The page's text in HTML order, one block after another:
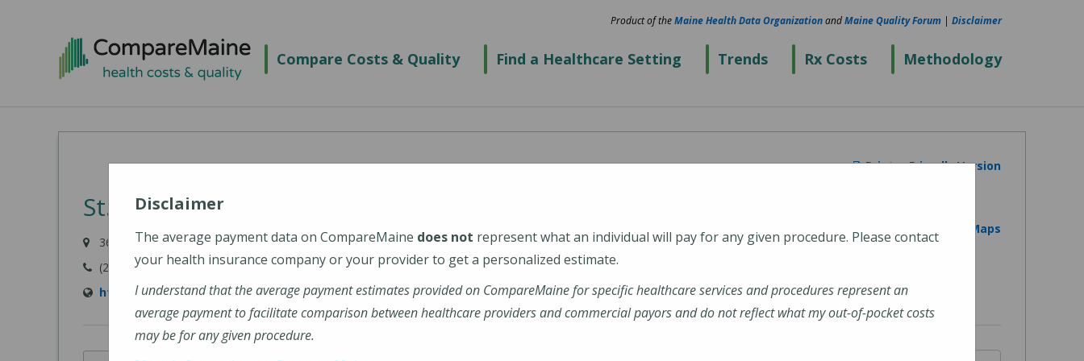
Compare Costs & Quality Find a Healthcare Setting Trends Rx Costs Methodology
Product of theMaine Health Data OrganizationandMaine Quality Forum | Disclaimer
Printer Friendly Version
St. Joseph Hospital
360 Broadway, Bangor, ME 04402
(207) 907-1000
https://stjosephbangor.org/
View on Google Maps
Disclaimer
The average payment data on CompareMaine does not represent what an individual will pay for any given procedure. Please contact
your health insurance company or your provider to get a personalized estimate.
I understand that the average payment estimates provided on CompareMaine for specific healthcare services and procedures represent an
average payment to facilitate comparison between healthcare providers and commercial payors and do not reflect what my out-of-pocket costs
may be for any given procedure.